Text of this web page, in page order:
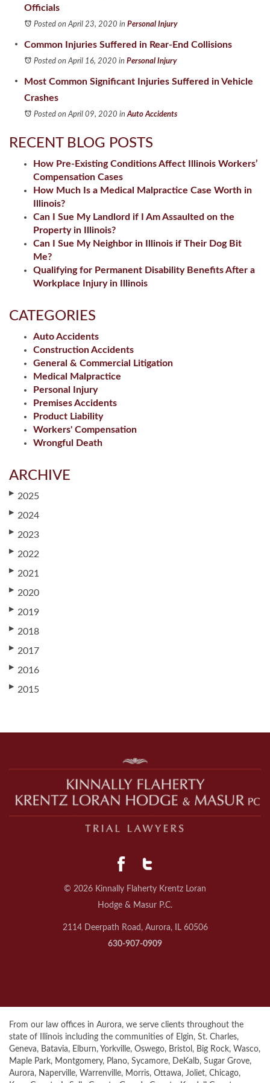
Officials
Posted on April 23, 2020 in Personal Injury
Common Injuries Suffered in Rear-End Collisions
Posted on April 16, 2020 in Personal Injury
Most Common Significant Injuries Suffered in Vehicle
Crashes
Posted on April 09, 2020 inAuto Accidents
RECENT BLOG POSTS
How Pre-Existing Conditions Affect Illinois Workers’
Compensation Cases
How Much Is a Medical Malpractice Case Worth in
Illinois?
Can I Sue My Landlord if I Am Assaulted on the
Property in Illinois?
Can I Sue My Neighbor in Illinois if Their Dog Bit
Me?
Qualifying for Permanent Disability Benefits After a
Workplace Injury in Illinois
CATEGORIES
Auto Accidents
Construction Accidents
General & Commercial Litigation
Medical Malpractice
Personal Injury
Premises Accidents
Product Liability
Workers' Compensation
Wrongful Death
ARCHIVE
▶ 2025
▶ 2024
▶ 2023
▶ 2022
▶ 2021
▶ 2020
▶ 2019
▶ 2018
▶ 2017
▶ 2016
▶ 2015
© 2026 Kinnally Flaherty Krentz Loran
Hodge & Masur P.C.
2114 Deerpath Road, Aurora, IL 60506
630-907-0909
From our law offices in Aurora, we serve clients throughout the
state of Illinois including the communities of Elgin, St. Charles,
Geneva, Batavia, Elburn, Yorkville, Oswego, Bristol, Big Rock, Wasco,
Maple Park, Montgomery, Plano, Sycamore, DeKalb, Sugar Grove,
Aurora, Naperville, Warrenville, Morris, Ottawa, Joliet, Chicago,